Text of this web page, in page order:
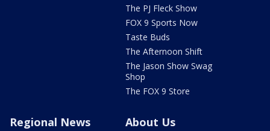
The PJ Fleck Show
FOX 9 Sports Now
Taste Buds
The Afternoon Shift
The Jason Show Swag
Shop
The FOX 9 Store
Regional News About Us